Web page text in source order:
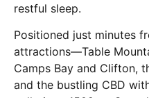
restful sleep.
Positioned just minutes
attractions—Table
Camps Bay and Clifton,
and the bustling CBD